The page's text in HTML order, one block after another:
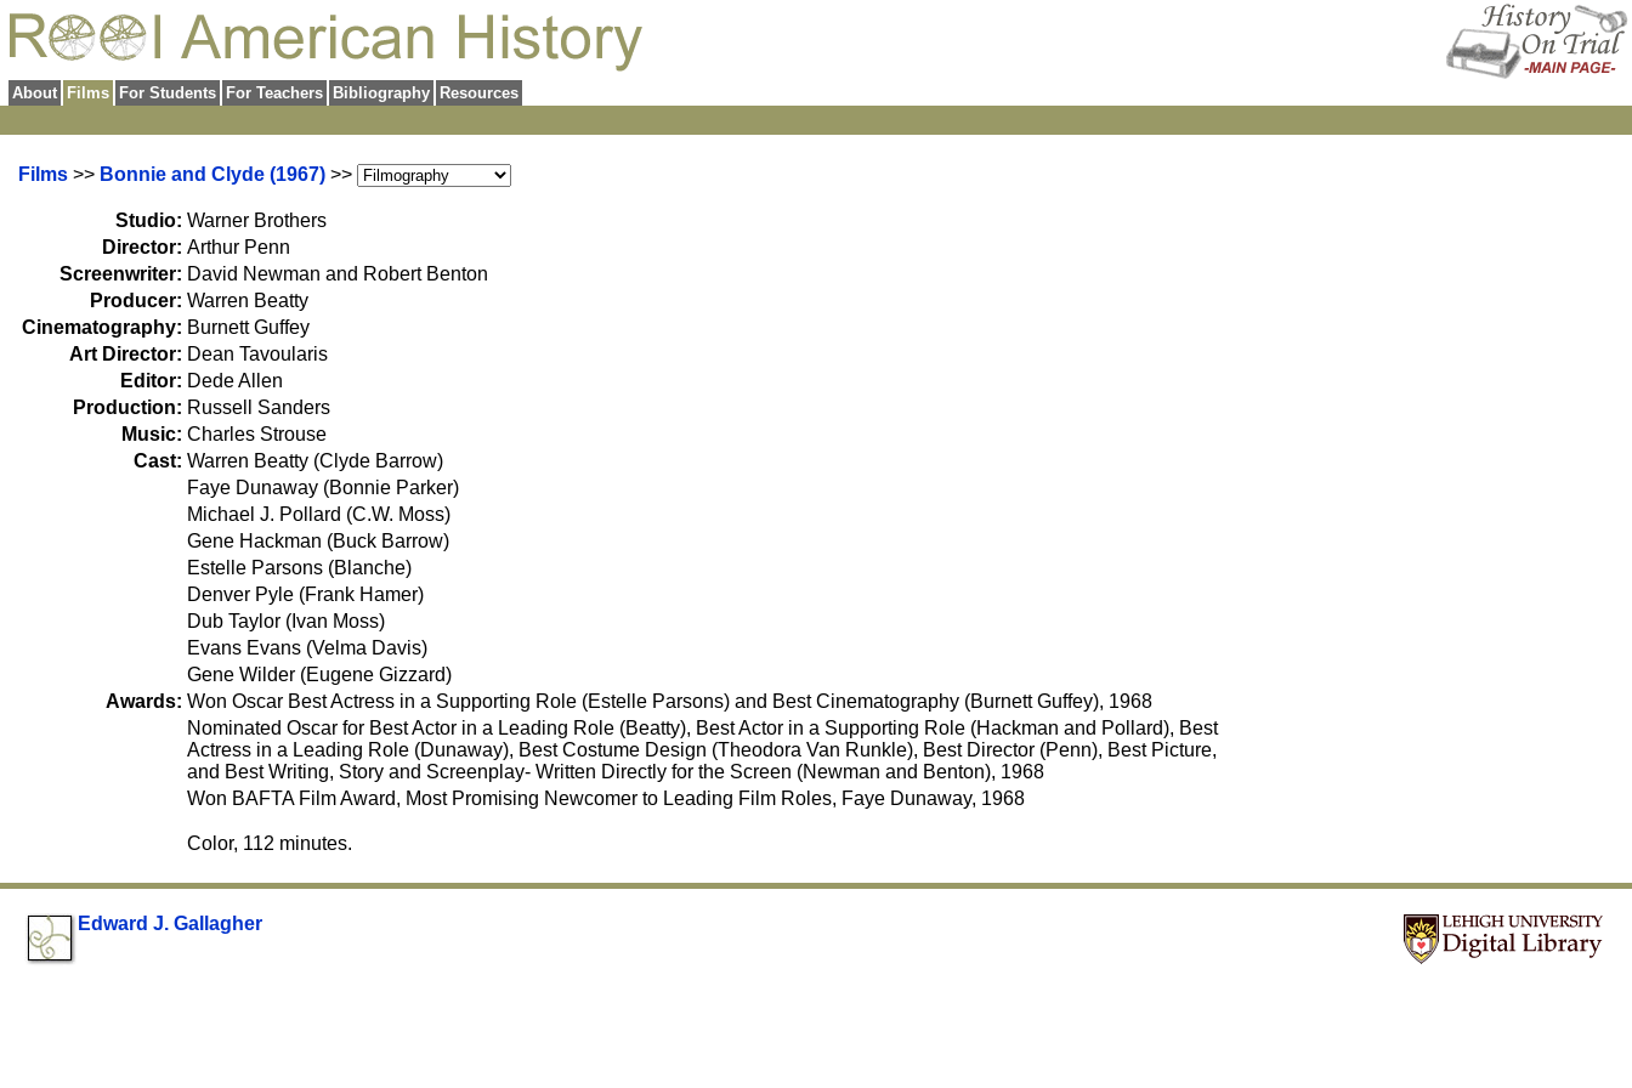
About Films For Students For Teachers Bibliography Resources
Films >> Bonnie and Clyde (1967) >>
Studio: Warner Brothers
Director: Arthur Penn
Screenwriter: David Newman and Robert Benton
Producer: Warren Beatty
Cinematography: Burnett Guffey
Art Director: Dean Tavoularis
Editor: Dede Allen
Production: Russell Sanders
Music: Charles Strouse
Cast: Warren Beatty (Clyde Barrow)
Faye Dunaway (Bonnie Parker)
Michael J. Pollard (C.W. Moss)
Gene Hackman (Buck Barrow)
Estelle Parsons (Blanche)
Denver Pyle (Frank Hamer)
Dub Taylor (Ivan Moss)
Evans Evans (Velma Davis)
Gene Wilder (Eugene Gizzard)
Awards: Won Oscar Best Actress in a Supporting Role (Estelle Parsons) and Best Cinematography (Burnett Guffey), 1968
Nominated Oscar for Best Actor in a Leading Role (Beatty), Best Actor in a Supporting Role (Hackman and Pollard), Best
Actress in a Leading Role (Dunaway), Best Costume Design (Theodora Van Runkle), Best Director (Penn), Best Picture,
and Best Writing, Story and Screenplay- Written Directly for the Screen (Newman and Benton), 1968
Won BAFTA Film Award, Most Promising Newcomer to Leading Film Roles, Faye Dunaway, 1968
Color, 112 minutes.
Edward J. Gallagher